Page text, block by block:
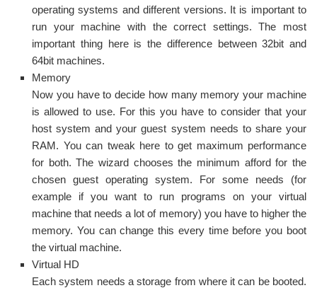
operating systems and different versions. It is important to
run your machine with the correct settings. The most
important thing here is the difference between 32bit and
64bit machines.
Memory
Now you have to decide how many memory your machine
is allowed to use. For this you have to consider that your
host system and your guest system needs to share your
RAM. You can tweak here to get maximum performance
for both. The wizard chooses the minimum afford for the
chosen guest operating system. For some needs (for
example if you want to run programs on your virtual
machine that needs a lot of memory) you have to higher the
memory. You can change this every time before you boot
the virtual machine.
Virtual HD
Each system needs a storage from where it can be booted.